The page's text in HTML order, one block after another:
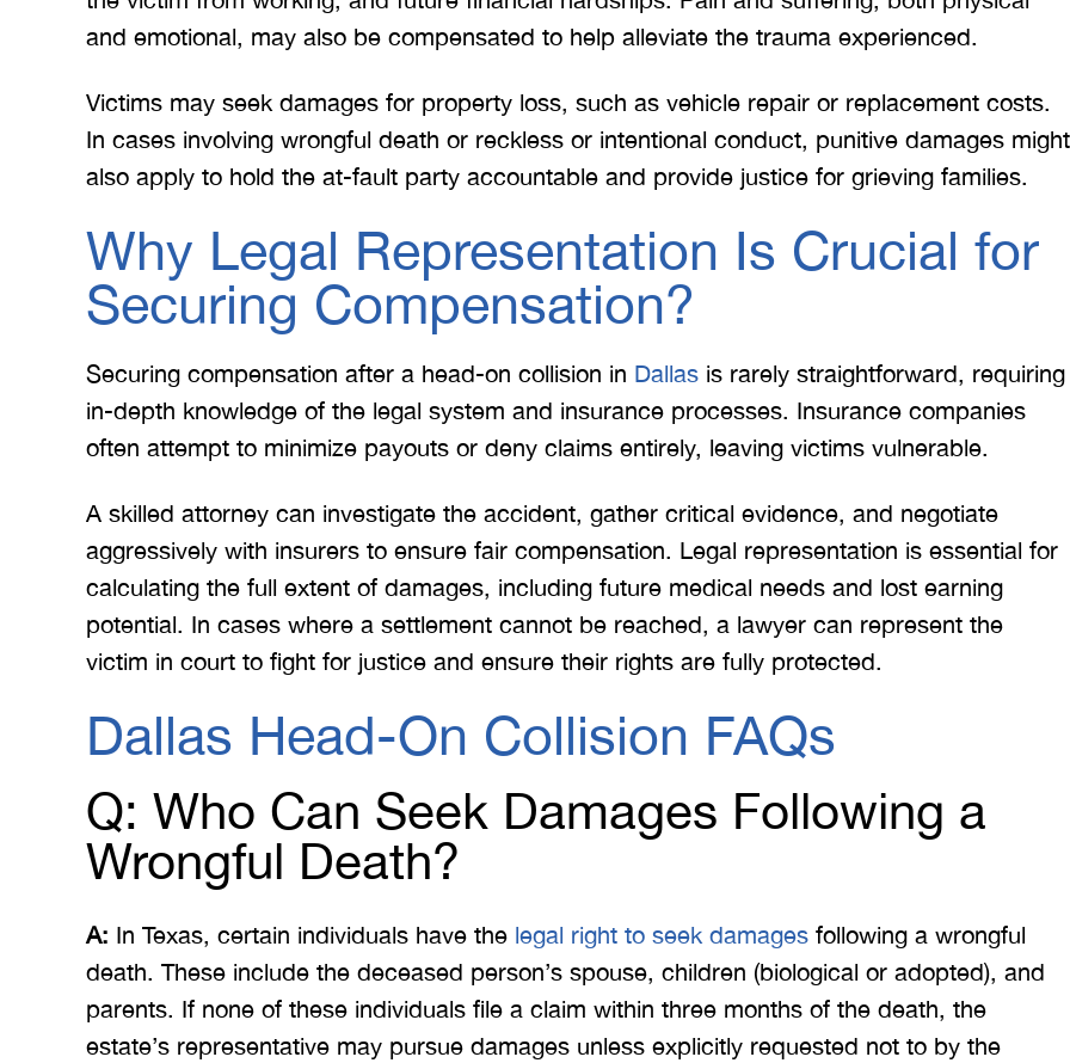
and emotional, may also be compensated to help alleviate the trauma experienced.
Victims may seek damages for property loss, such as vehicle repair or replacement costs.
In cases involving wrongful death or reckless or intentional conduct, punitive damages might
also apply to hold the at-fault party accountable and provide justice for grieving families.
Why Legal Representation Is Crucial for
Securing Compensation?
Securing compensation after a head-on collision in Dallas is rarely straightforward, requiring
in-depth knowledge of the legal system and insurance processes. Insurance companies
often attempt to minimize payouts or deny claims entirely, leaving victims vulnerable.
A skilled attorney can investigate the accident, gather critical evidence, and negotiate
aggressively with insurers to ensure fair compensation. Legal representation is essential for
calculating the full extent of damages, including future medical needs and lost earning
potential. In cases where a settlement cannot be reached, a lawyer can represent the
victim in court to fight for justice and ensure their rights are fully protected.
Dallas Head-On Collision FAQs
Q: Who Can Seek Damages Following a
Wrongful Death?
A: In Texas, certain individuals have the legal right to seek damages following a wrongful
death. These include the deceased person’s spouse, children (biological or adopted), and
parents. If none of these individuals file a claim within three months of the death, the
estate’s representative may pursue damages unless explicitly requested not to by the